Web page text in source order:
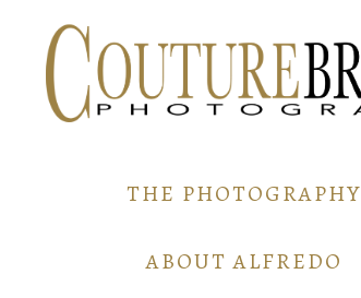
THE PHOTOGRAPHY
ABOUT ALFREDO